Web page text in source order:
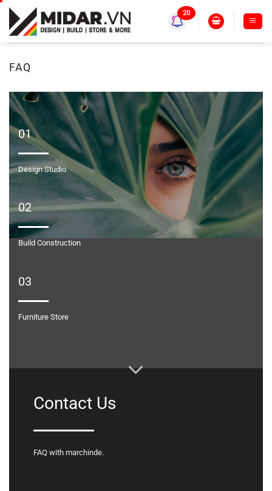
Skip
content
20
FAQ
01
Design Studio
02
Build Construction
03
Furniture Store
Contact Us
FAQ with marchinde.